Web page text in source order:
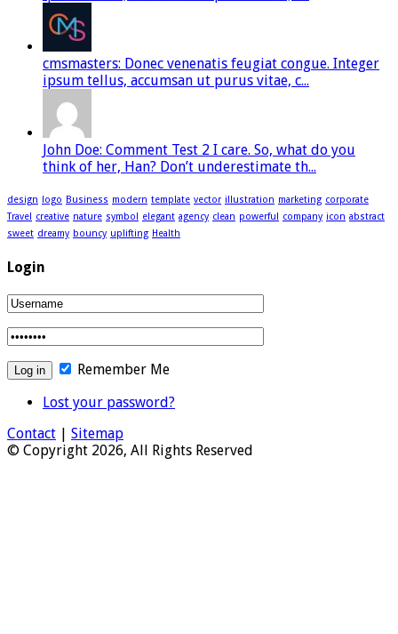
cmsmasters: Donec venenatis feugiat congue. Integer
ipsum tellus, accumsan ut purus vitae, c...
John Doe: Comment Test 2 I care. So, what do you
think of her, Han? Don’t underestimate th...
design logo Business modern template vector illustration marketing corporate
Travel creative nature symbol elegant agency clean powerful company icon abstract
sweet dreamy bouncy uplifting Health
Login
Remember Me
Lost your password?
Contact
Sitemap
© Copyright 2026, All Rights Reserved